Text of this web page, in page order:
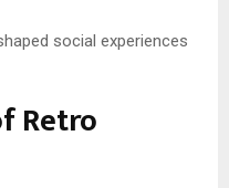
social experiences
Retro